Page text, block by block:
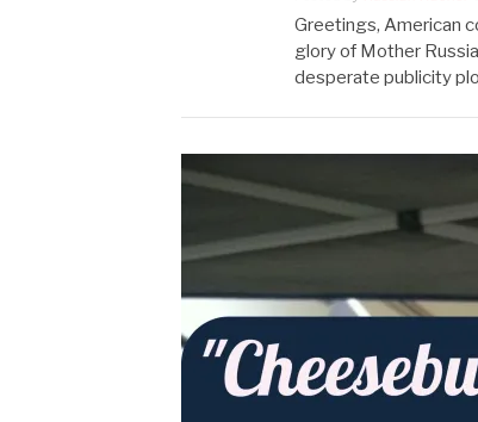
Greetings, American
glory of Mother
desperate publicity